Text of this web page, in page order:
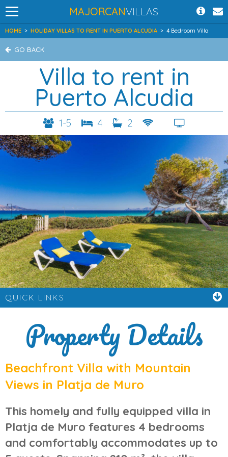
MAJORCANVILLAS
HOME > HOLIDAY VILLAS TO RENT IN PUERTO ALCUDIA > 4 Bedroom Villa
GO BACK
Villa to rent in
Puerto Alcudia
1-5 4 2
QUICK LINKS
Property Details
Beachfront Villa with Mountain
Views in Platja de Muro
This homely and fully equipped villa in
Platja de Muro features 4 bedrooms
and comfortably accommodates up to